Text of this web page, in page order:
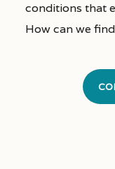
conditions that
How can we